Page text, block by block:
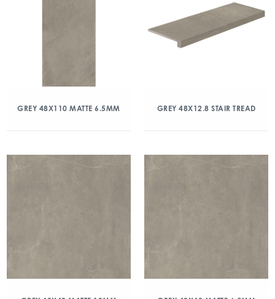
GREY 48X110 MATTE 6.5MM GREY 48X12.8 STAIR TREAD